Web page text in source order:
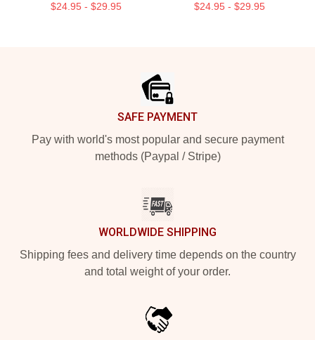
$24.95 - $29.95 $24.95 - $29.95
SAFE PAYMENT
Pay with world's most popular and secure payment
methods (Paypal / Stripe)
WORLDWIDE SHIPPING
Shipping fees and delivery time depends on the country
and total weight of your order.